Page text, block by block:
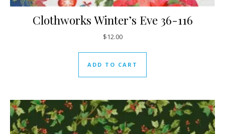
Clothworks Winter’s Eve 36-116
$12.00
ADD TO CART